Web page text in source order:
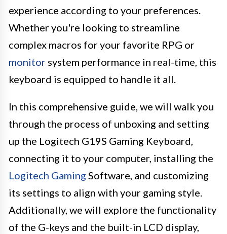
experience according to your preferences.
Whether you're looking to streamline
complex macros for your favorite RPG or
monitor system performance in real-time, this
keyboard is equipped to handle it all.
In this comprehensive guide, we will walk you
through the process of unboxing and setting
up the Logitech G19S Gaming Keyboard,
connecting it to your computer, installing the
Logitech Gaming Software, and customizing
its settings to align with your gaming style.
Additionally, we will explore the functionality
of the G-keys and the built-in LCD display,